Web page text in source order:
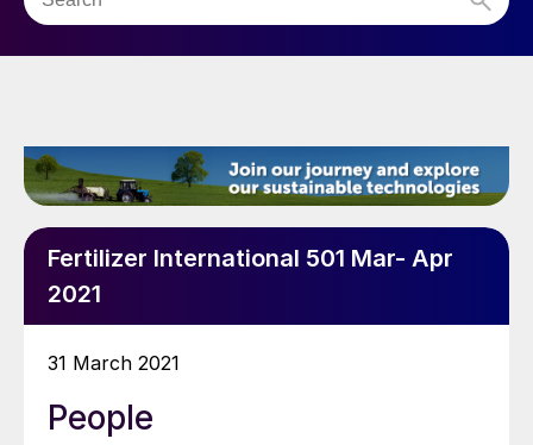
Fertilizer International 501 Mar- Apr
2021
31 March 2021
People